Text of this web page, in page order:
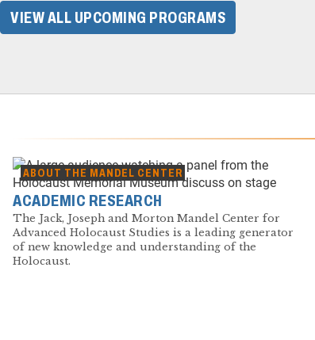
VIEW ALL UPCOMING PROGRAMS
ABOUT THE MANDEL CENTER
ACADEMIC RESEARCH
The Jack, Joseph and Morton Mandel Center for
Advanced Holocaust Studies is a leading generator
of new knowledge and understanding of the
Holocaust.